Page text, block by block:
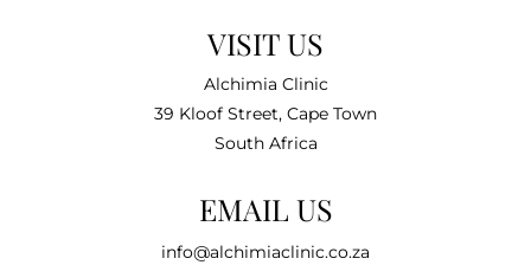
VISIT US
Alchimia Clinic
39 Kloof Street, Cape Town
South Africa
EMAIL US
info@alchimiaclinic.co.za